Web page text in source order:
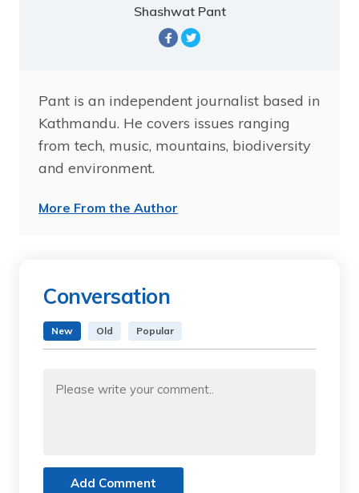
Shashwat Pant
Pant is an independent journalist based in
Kathmandu. He covers issues ranging
from tech, music, mountains, biodiversity
and environment.
More From the Author
Conversation
New Old Popular
Add Comment